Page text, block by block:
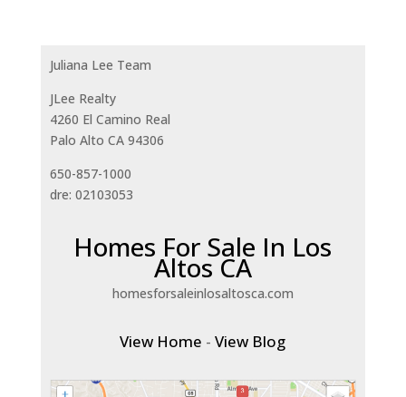
Juliana Lee Team
JLee Realty
4260 El Camino Real
Palo Alto CA 94306
650-857-1000
dre: 02103053
Homes For Sale In Los
Altos CA
homesforsaleinlosaltosca.com
View Home -View Blog